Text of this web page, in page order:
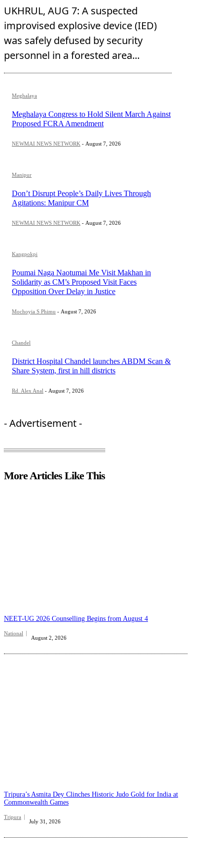
UKHRUL, AUG 7: A suspected
improvised explosive device (IED)
was safely defused by security
personnel in a forested area...
Meghalaya
Meghalaya Congress to Hold Silent March Against
Proposed FCRA Amendment
NEWMAI NEWS NETWORK - August 7, 2026
Manipur
Don’t Disrupt People’s Daily Lives Through
Agitations: Manipur CM
NEWMAI NEWS NETWORK - August 7, 2026
Kangpokpi
Poumai Naga Naotumai Me Visit Makhan in
Solidarity as CM’s Proposed Visit Faces
Opposition Over Delay in Justice
Mochoyia S Phimu - August 7, 2026
Chandel
District Hospital Chandel launches ABDM Scan &
Share System, first in hill districts
Rd. Alex Anal - August 7, 2026
- Advertisement -
More Articles Like This
NEET-UG 2026 Counselling Begins from August 4
National
August 2, 2026
Tripura’s Asmita Dey Clinches Historic Judo Gold for India at
Commonwealth Games
Tripura
July 31, 2026